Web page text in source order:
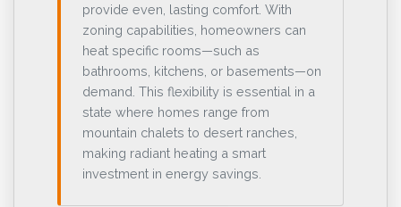
provide even, lasting comfort. With
zoning capabilities, homeowners can
heat specific rooms—such as
bathrooms, kitchens, or basements—on
demand. This flexibility is essential in a
state where homes range from
mountain chalets to desert ranches,
making radiant heating a smart
investment in energy savings.